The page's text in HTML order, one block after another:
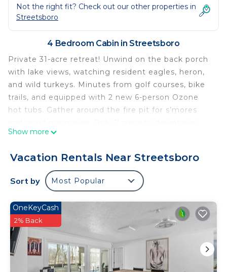
Not the right fit? Check out our other properties in
Streetsboro
4 Bedroom Cabin in Streetsboro
Private 31-acre retreat! Unwind on the back porch
with lake views, watching resident eagles, heron,
and wild turkeys. Minutes from golf courses, bike
trails, and equipped with 2 new 6-person Ozone
hot tubs. Gather around the fire pit for s’mores
Hudson or Kent for dining and entertainment, 20
Valley National Park, 35 mins to downtown
Cleveland!
A serene and peaceful retreat, in Streetsboro,
a quiet lifestyle. Nestled in a safe and secure
environment, this neighborhood provides a
peaceful atmosphere, making it an ideal retreat
from the hustle and bustle of city life. Residents
can enjoy the calm surroundings, well-maintained
Show more
Vacation Rentals Near Streetsboro
Sort by Most Popular
OneKeyCash
2% Back